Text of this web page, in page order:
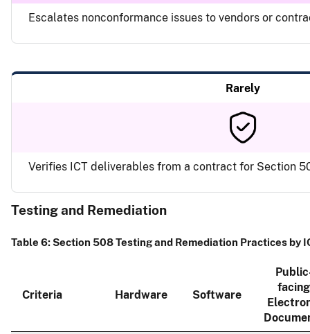
Escalates nonconformance issues to vendors or
Rarely
Verifies ICT deliverables from a contract for Section
Testing and Remediation
Table 6: Section 508 Testing and Remediation Practices by
Criteria Hardware Software
facing